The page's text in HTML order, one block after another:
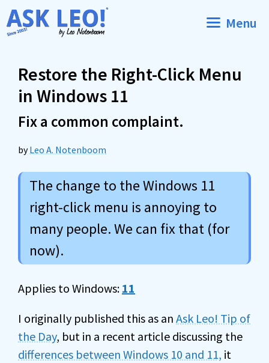
Skip
to
Menu
Restore the Right-Click Menu
in Windows 11
Fix a common complaint.
byLeo A. Notenboom
The change to the Windows 11
right-click menu is annoying to
many people. We can fix that (for
now).
Applies to Windows: 11
I originally published this as an Ask Leo! Tip of
the Day, but in a recent article discussing the
differences between Windows 10 and 11, it